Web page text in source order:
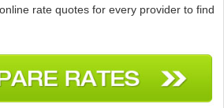
rate quotes for every provider to find